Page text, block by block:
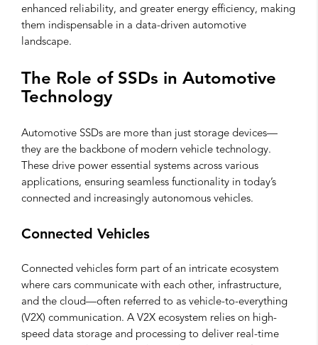
enhanced reliability, and greater energy efficiency, making
them indispensable in a data-driven automotive
landscape.
The Role of SSDs in Automotive
Technology
Automotive SSDs are more than just storage devices—
they are the backbone of modern vehicle technology.
These drive power essential systems across various
applications, ensuring seamless functionality in today’s
connected and increasingly autonomous vehicles.
Connected Vehicles
Connected vehicles form part of an intricate ecosystem
where cars communicate with each other, infrastructure,
and the cloud—often referred to as vehicle-to-everything
(V2X) communication. A V2X ecosystem relies on high-
speed data storage and processing to deliver real-time